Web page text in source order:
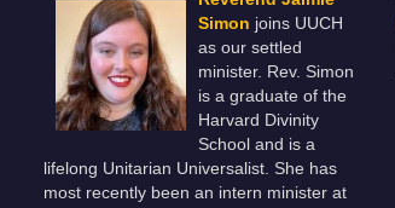
Simon joins UUCH
as our settled
minister. Rev. Simon
is a graduate of the
Harvard Divinity
School and is a
lifelong Unitarian Universalist. She has
most recently been an intern minister at